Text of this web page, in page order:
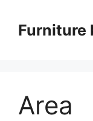
contentFurniture
Area